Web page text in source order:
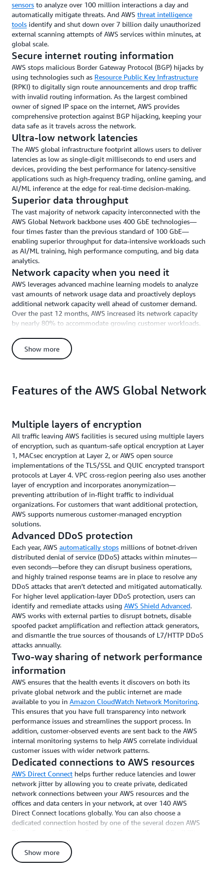
sensors to analyze over 100 million interactions a day and
automatically mitigate threats. And AWS threat intelligence
tools identify and shut down over 7 billion daily unauthorized
external scanning attempts of AWS services within minutes, at
global scale.
Secure internet routing information
AWS stops malicious Border Gateway Protocol (BGP) hijacks by
using technologies such as Resource Public Key Infrastructure
(RPKI) to digitally sign route announcements and drop traffic
with invalid routing information. As the largest combined
owner of signed IP space on the internet, AWS provides
comprehensive protection against BGP hijacking, keeping your
data safe as it travels across the network.
Ultra-low network latencies
The AWS global infrastructure footprint allows users to deliver
latencies as low as single-digit milliseconds to end users and
devices, providing the best performance for latency-sensitive
applications such as high-frequency trading, online gaming, and
AI/ML inference at the edge for real-time decision-making.
Superior data throughput
The vast majority of network capacity interconnected with the
AWS Global Network backbone uses 400 GbE technologies—
four times faster than the previous standard of 100 GbE—
enabling superior throughput for data-intensive workloads such
as AI/ML training, high performance computing, and big data
analytics.
Network capacity when you need it
AWS leverages advanced machine learning models to analyze
vast amounts of network usage data and proactively deploys
additional network capacity well ahead of customer demand.
Over the past 12 months, AWS increased its network capacity
by nearly 80% to accommodate growing customer workloads.
AWS uses a comprehensive set of custom-built network
management tools that continuously monitor network health,
automatically remediate or mitigate over 96% of network
events without human intervention.
Unlike the public internet, where each networking device must
make independent routing decisions with minimal information
about the health of other networks, the AWS centralized, real-
time traffic monitoring system has visibility into every link
within the global network, ensuring that customer traffic always
uses the most available and performant path. This system
implements millions of changes a day to optimize traffic routes
over both the AWS private network and the public internet,
helping to avoid congestion and outages before customer
applications are impacted.
Show more
Features of the AWS Global Network
Multiple layers of encryption
All traffic leaving AWS facilities is secured using multiple layers
of encryption, such as quantum-safe optical encryption at Layer
1, MACsec encryption at Layer 2, or AWS open source
implementations of the TLS/SSL and QUIC encrypted transport
protocols at Layer 4. VPC cross-region peering also uses another
layer of encryption and incorporates anonymization—
preventing attribution of in-flight traffic to individual
organizations. For customers that want additional protection,
AWS supports numerous customer-managed encryption
solutions.
Advanced DDoS protection
Each year, AWS automatically stops millions of botnet-driven
distributed denial of service (DDoS) attacks within minutes—
even seconds—before they can disrupt business operations,
and highly trained response teams are in place to resolve any
DDoS attacks that aren’t detected and mitigated automatically.
For higher level application-layer DDoS protection, users can
identify and remediate attacks using AWS Shield Advanced.
AWS works with external parties to disrupt botnets, disable
spoofed packet amplification and reflection attack generators,
and dismantle the true sources of thousands of L7/HTTP DDoS
attacks annually.
Two-way sharing of network performance
information
AWS ensures that the health events it discovers on both its
private global network and the public internet are made
available to you in Amazon CloudWatch Network Monitoring.
This ensures that you have full transparency into network
performance issues and streamlines the support process. In
addition, customer-observed events are sent back to the AWS
internal monitoring systems to help AWS correlate individual
customer issues with wider network patterns.
Dedicated connections to AWS resources
AWS Direct Connect helps further reduce latencies and lower
network jitter by allowing you to create private, dedicated
network connections between your AWS resources and the
offices and data centers in your network, at over 140 AWS
Direct Connect locations globally. You can also choose a
dedicated connection hosted by one of the several dozen AWS
and choice. Direct Connect improves application performance,
provides additional security for data in transit, and helps reduce
data transfer costs.
Show more